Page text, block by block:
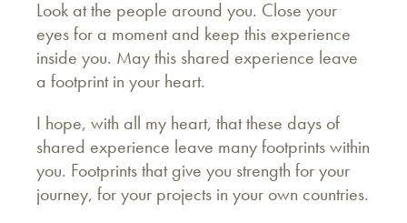
Look at the people around you. Close your
eyes for a moment and keep this experience
inside you. May this shared experience leave
a footprint in your heart.
I hope, with all my heart, that these days of
shared experience leave many footprints within
you. Footprints that give you strength for your
journey, for your projects in your own countries.